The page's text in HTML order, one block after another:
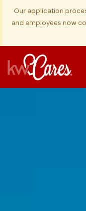
Our application
and employees now